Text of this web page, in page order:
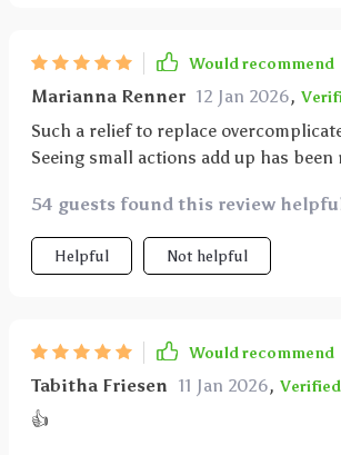
Would recommend
Marianna Renner 12 Jan 2026,
Such a relief to replace
Seeing small actions add up has been
54 guests found this review
Helpful Not helpful
Would recommend
Tabitha Friesen 11 Jan 2026,
👍